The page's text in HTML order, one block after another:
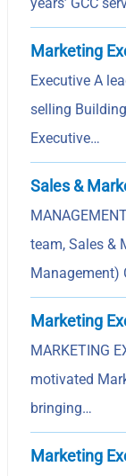
years’ GCC
Marketing
Executive A
selling
Executive…
Sales &
team, Sales &
Management)
Marketing
MARKETING
motivated
bringing…
Marketing